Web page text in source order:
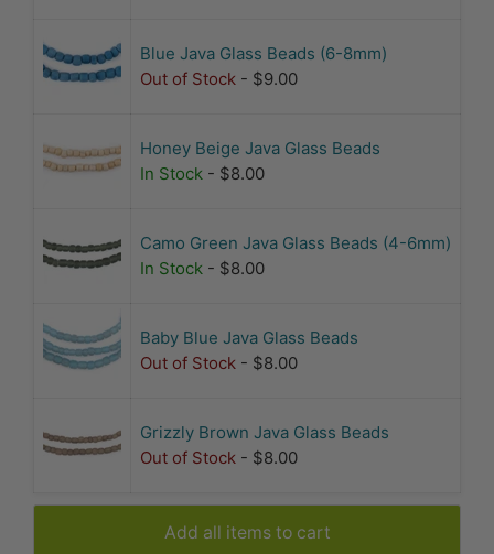
Blue Java Glass Beads (6-8mm)
Out of Stock - $9.00
Honey Beige Java Glass Beads
In Stock - $8.00
Camo Green Java Glass Beads (4-6mm)
In Stock - $8.00
Baby Blue Java Glass Beads
Out of Stock - $8.00
Grizzly Brown Java Glass Beads
Out of Stock - $8.00
Add all items to cart